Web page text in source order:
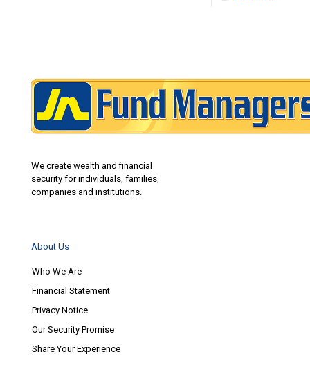
We create wealth and financial
security for individuals, families,
companies and institutions.
About Us
Who We Are
Financial Statement
Privacy Notice
Our Security Promise
Share Your Experience